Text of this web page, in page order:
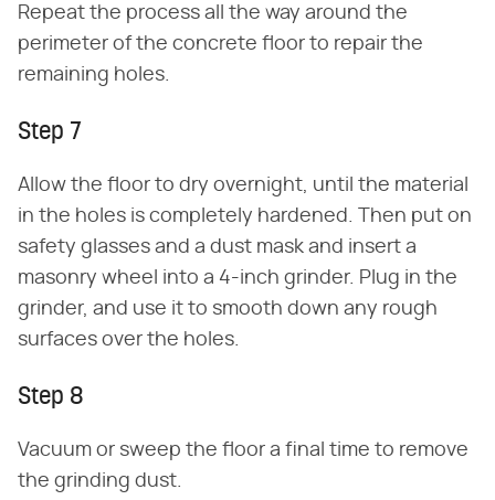
Repeat the process all the way around the
perimeter of the concrete floor to repair the
remaining holes.
Step 7
Allow the floor to dry overnight, until the material
in the holes is completely hardened. Then put on
safety glasses and a dust mask and insert a
masonry wheel into a 4-inch grinder. Plug in the
grinder, and use it to smooth down any rough
surfaces over the holes.
Step 8
Vacuum or sweep the floor a final time to remove
the grinding dust.